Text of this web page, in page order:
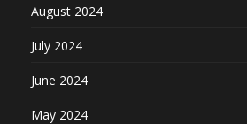
August 2024
July 2024
June 2024
May 2024